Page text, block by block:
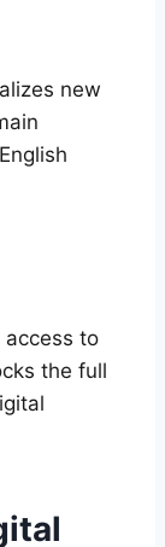
new
to
the full